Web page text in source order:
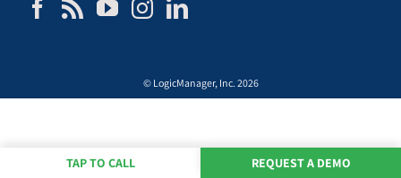
© LogicManager, Inc. 2026
TAP TO CALL REQUEST A DEMO